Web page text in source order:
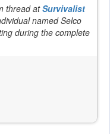
thread atSurvivalist
named Selco
during the complete